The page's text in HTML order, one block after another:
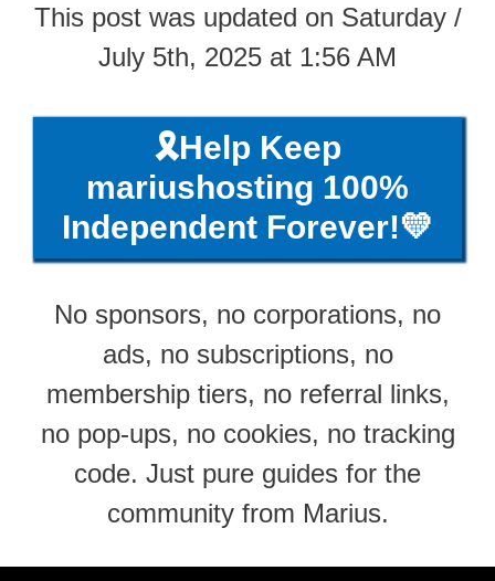
This post was updated on Saturday /
July 5th, 2025 at 1:56 AM
🎗️Help Keep
mariushosting 100%
Independent Forever!💛
No sponsors, no corporations, no
ads, no subscriptions, no
membership tiers, no referral links,
no pop-ups, no cookies, no tracking
code. Just pure guides for the
community from Marius.